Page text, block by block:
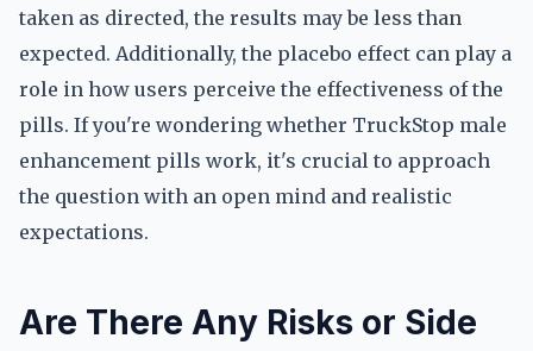
taken as directed, the results may be less than
expected. Additionally, the placebo effect can play a
role in how users perceive the effectiveness of the
pills. If you're wondering whether TruckStop male
enhancement pills work, it's crucial to approach
the question with an open mind and realistic
expectations.
Are There Any Risks or Side